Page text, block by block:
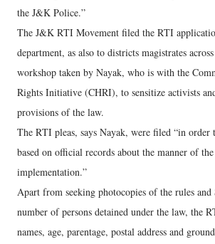
the J&K Police.”
The J&K RTI Movement filed the RTI
department, as also to districts magistrates
workshop taken by Nayak, who is with the
Rights Initiative (CHRI), to sensitize activists
provisions of the law.
The RTI pleas, says Nayak, were filed “in order
based on official records about the manner of the
implementation.”
Apart from seeking photocopies of the rules and
number of persons detained under the law, the
names, age, parentage, postal address and